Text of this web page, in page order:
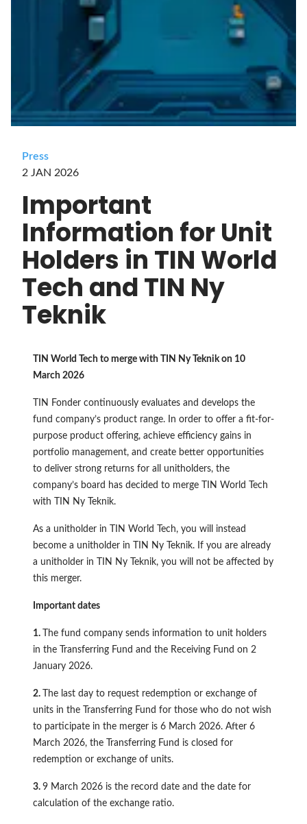
Press
2 JAN 2026
Important
Information for Unit
Holders in TIN World
Tech and TIN Ny
Teknik
TIN World Tech to merge with TIN Ny Teknik on 10
March 2026
TIN Fonder continuously evaluates and develops the
fund company’s product range. In order to offer a fit-for-
purpose product offering, achieve efficiency gains in
portfolio management, and create better opportunities
to deliver strong returns for all unitholders, the
company’s board has decided to merge TIN World Tech
with TIN Ny Teknik.
As a unitholder in TIN World Tech, you will instead
become a unitholder in TIN Ny Teknik. If you are already
a unitholder in TIN Ny Teknik, you will not be affected by
this merger.
Important dates
1.
The fund company sends information to unit holders
in the Transferring Fund and the Receiving Fund on 2
January 2026.
2.
The last day to request redemption or exchange of
units in the Transferring Fund for those who do not wish
to participate in the merger is 6 March 2026. After 6
March 2026, the Transferring Fund is closed for
redemption or exchange of units.
3. 9 March 2026 is the record date and the date for
calculation of the exchange ratio.